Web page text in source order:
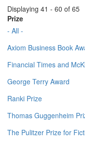
Displaying 41 - 60 of 65
Prize
- All -
Axiom Business Book
Financial Times and
George Terry Award
Ranki Prize
Thomas Guggenheim
The Pulitzer Prize for